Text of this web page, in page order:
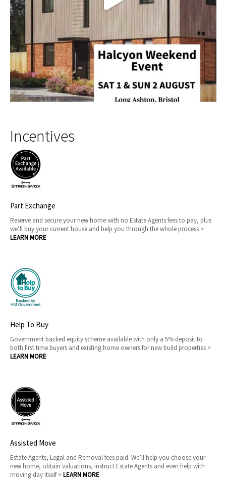
Incentives
Part Exchange
Reserve and secure your new home with no Estate Agents fees to pay, plus
we’ll buy your current house and help you through the whole process >
LEARN MORE
Help To Buy
Government backed equity scheme available with only a 5% deposit to
both first time buyers and existing home owners for new build properties >
LEARN MORE
Assisted Move
Estate Agents, Legal and Removal fees paid. We’ll help you choose your
new home, obtain valuations, instruct Estate Agents and even help with
moving day itself >LEARN MORE